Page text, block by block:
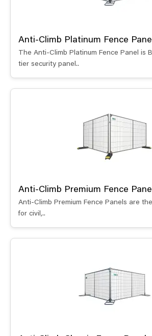
Anti-Climb Platinum Fence
The Anti-Climb Platinum Fence Panel is
tier security panel..
Anti-Climb Premium Fence
Anti-Climb Premium Fence Panels are
for civil,..